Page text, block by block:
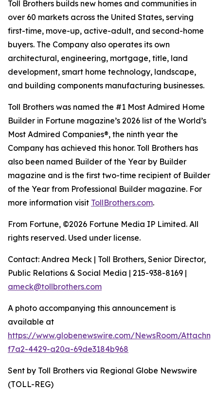
Toll Brothers builds new homes and communities in
over 60 markets across the United States, serving
first-time, move-up, active-adult, and second-home
buyers. The Company also operates its own
architectural, engineering, mortgage, title, land
development, smart home technology, landscape,
and building components manufacturing businesses.
Toll Brothers was named the #1 Most Admired Home
Builder in Fortune magazine’s 2026 list of the World’s
Most Admired Companies®, the ninth year the
Company has achieved this honor. Toll Brothers has
also been named Builder of the Year by Builder
magazine and is the first two-time recipient of Builder
of the Year from Professional Builder magazine. For
more information visit TollBrothers.com.
From Fortune, ©2026 Fortune Media IP Limited. All
rights reserved. Used under license.
Contact: Andrea Meck | Toll Brothers, Senior Director,
Public Relations & Social Media | 215-938-8169 |
ameck@tollbrothers.com
A photo accompanying this announcement is
available at
https://www.globenewswire.com/NewsRoom/
f7a2-4429-a20a-69de3184b968
Sent by Toll Brothers via Regional Globe Newswire
(TOLL-REG)